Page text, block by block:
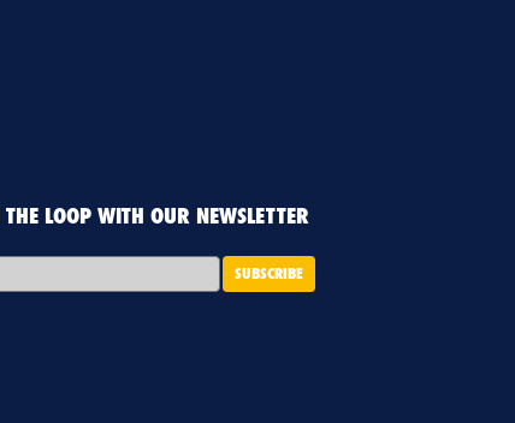
LOOP WITH OUR NEWSLETTER
SUBSCRIBE